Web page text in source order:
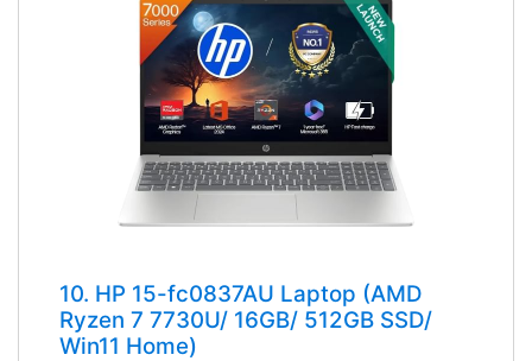
10. HP 15-fc0837AU Laptop (AMD
Ryzen 7 7730U/ 16GB/ 512GB SSD/
Win11 Home)